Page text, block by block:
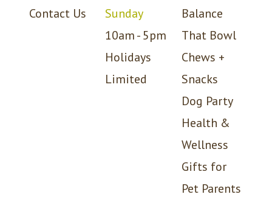
Contact Us
Sunday
10am - 5pm
Holidays
Limited
Balance
That Bowl
Chews +
Snacks
Dog Party
Health &
Wellness
Gifts for
Pet Parents